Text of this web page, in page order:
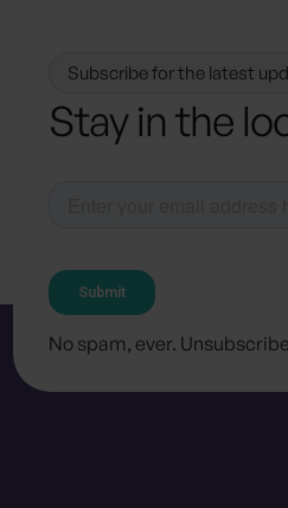
Subscribe for the latest
Stay in the
No spam, ever.